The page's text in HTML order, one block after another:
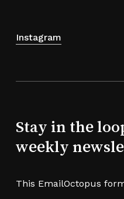
Instagram
Stay in the
weekly
This EmailOctopus